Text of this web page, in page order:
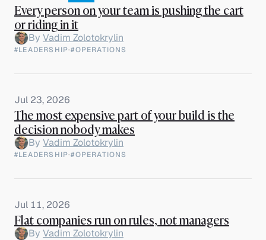
Every person on your team is pushing the cart
or riding in it
By Vadim Zolotokrylin
#LEADERSHIP·#OPERATIONS
Jul 23, 2026
The most expensive part of your build is the
decision nobody makes
By Vadim Zolotokrylin
#LEADERSHIP·#OPERATIONS
Jul 11, 2026
Flat companies run on rules, not managers
By Vadim Zolotokrylin